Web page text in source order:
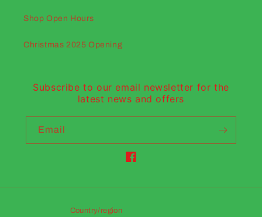
Shop Open Hours
Christmas 2025 Opening
Subscribe to our email newsletter for the
latest news and offers
Email
Facebook
Country/region